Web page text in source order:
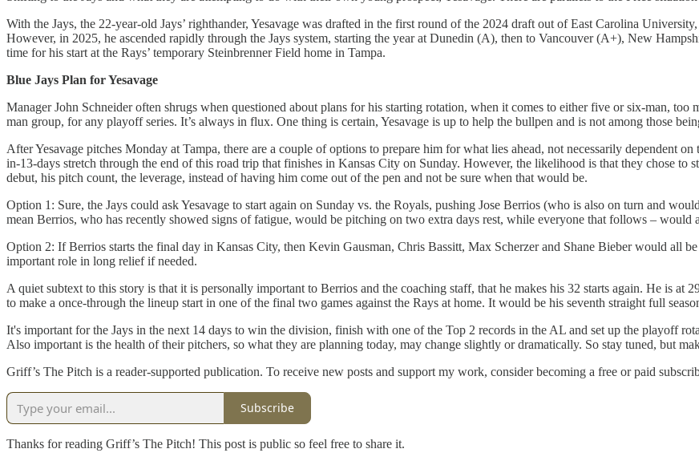
With the Jays, the 22-year-old Jays’ righthander, Yesavage was drafted in the first round of the 2024 draft out of East Carolina
However, in 2025, he ascended rapidly through the Jays system, starting the year at Dunedin (A), then to Vancouver (A+), New
time for his start at the Rays’ temporary Steinbrenner Field home in Tampa.
Blue Jays Plan for Yesavage
Manager John Schneider often shrugs when questioned about plans for his starting rotation, when it comes to either five or six-man, too
man group, for any playoff series. It’s always in flux. One thing is certain, Yesavage is up to help the bullpen and is not among those
After Yesavage pitches Monday at Tampa, there are a couple of options to prepare him for what lies ahead, not necessarily dependent
in-13-days stretch through the end of this road trip that finishes in Kansas City on Sunday. However, the likelihood is that they chose to
debut, his pitch count, the leverage, instead of having him come out of the pen and not be sure when that would be.
Option 1: Sure, the Jays could ask Yesavage to start again on Sunday vs. the Royals, pushing Jose Berrios (who is also on turn and
mean Berrios, who has recently showed signs of fatigue, would be pitching on two extra days rest, while everyone that follows – would
Option 2: If Berrios starts the final day in Kansas City, then Kevin Gausman, Chris Bassitt, Max Scherzer and Shane Bieber would all
important role in long relief if needed.
A quiet subtext to this story is that it is personally important to Berrios and the coaching staff, that he makes his 32 starts again. He is
to make a once-through the lineup start in one of the final two games against the Rays at home. It would be his seventh straight full
It's important for the Jays in the next 14 days to win the division, finish with one of the Top 2 records in the AL and set up the playoff
Also important is the health of their pitchers, so what they are planning today, may change slightly or dramatically. So stay tuned, but
Griff’s The Pitch is a reader-supported publication. To receive new posts and support my work, consider becoming a free or paid
Subscribe
Thanks for reading Griff’s The Pitch! This post is public so feel free to share it.